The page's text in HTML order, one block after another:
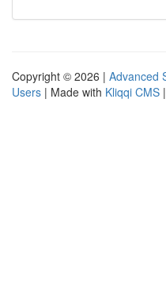
Copyright © 2026 | Advanced
Users | Made with Kliqqi CMS |